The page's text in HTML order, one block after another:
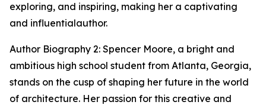
exploring, and inspiring, making her a captivating
and influentialauthor.
Author Biography 2: Spencer Moore, a bright and
ambitious high school student from Atlanta, Georgia,
stands on the cusp of shaping her future in the world
of architecture. Her passion for this creative and